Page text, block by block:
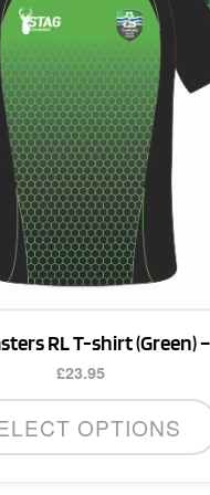
RL T-shirt (Green)
£23.95
OPTIONS
variants.
The
options
may
be
chosen
on
the
product
page